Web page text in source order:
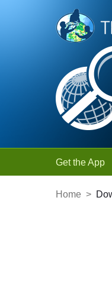
Skip to Main Content
Get the App
Home >